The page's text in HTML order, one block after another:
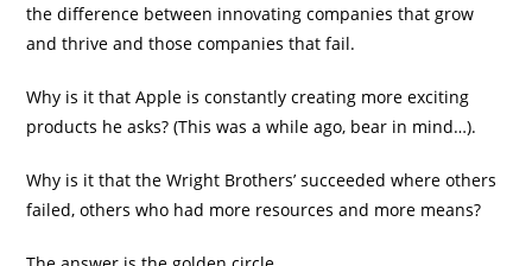
the difference between innovating companies that grow
and thrive and those companies that fail.
Why is it that Apple is constantly creating more exciting
products he asks? (This was a while ago, bear in mind…).
Why is it that the Wright Brothers’ succeeded where others
failed, others who had more resources and more means?